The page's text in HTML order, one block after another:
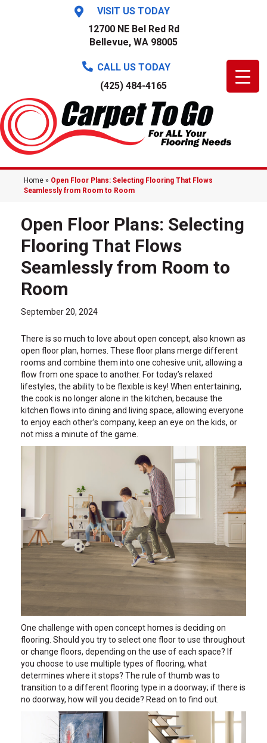
VISIT US TODAY
12700 NE Bel Red Rd
Bellevue, WA 98005
CALL US TODAY
(425) 484-4165
Home » Open Floor Plans: Selecting Flooring That Flows
Seamlessly from Room to Room
Open Floor Plans: Selecting
Flooring That Flows
Seamlessly from Room to
Room
September 20, 2024
There is so much to love about open concept, also known as
open floor plan, homes. These floor plans merge different
rooms and combine them into one cohesive unit, allowing a
flow from one space to another. For today’s relaxed
lifestyles, the ability to be flexible is key! When entertaining,
the cook is no longer alone in the kitchen, because the
kitchen flows into dining and living space, allowing everyone
to enjoy each other’s company, keep an eye on the kids, or
not miss a minute of the game.
One challenge with open concept homes is deciding on
flooring. Should you try to select one floor to use throughout
or change floors, depending on the use of each space? If
you choose to use multiple types of flooring, what
determines where it stops? The rule of thumb was to
transition to a different flooring type in a doorway; if there is
no doorway, how will you decide? Read on to find out.